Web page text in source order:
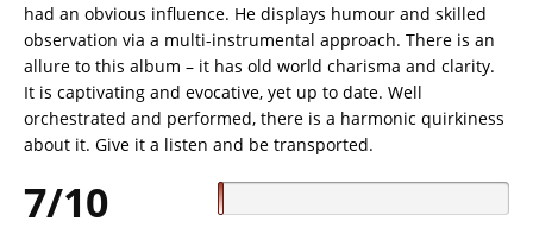
had an obvious influence. He displays humour and skilled
observation via a multi-instrumental approach. There is an
allure to this album – it has old world charisma and clarity.
It is captivating and evocative, yet up to date. Well
orchestrated and performed, there is a harmonic quirkiness
about it. Give it a listen and be transported.
7/10